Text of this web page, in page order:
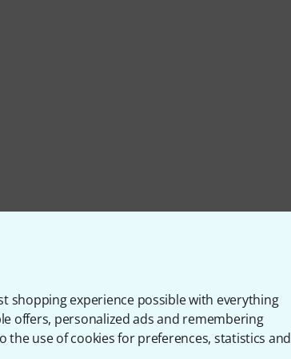
shopping experience possible with everything
offers, personalized ads and remembering
the use of cookies for preferences, statistics and
White
Laurel